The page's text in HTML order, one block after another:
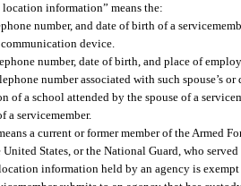
information” means the:
number, and date of birth of a
communication device.
number, date of birth, and place of
number associated with such spouse’s
of a school attended by the spouse of a
a servicemember.
a current or former member of the Armed
States, or the National Guard, who
information held by an agency is